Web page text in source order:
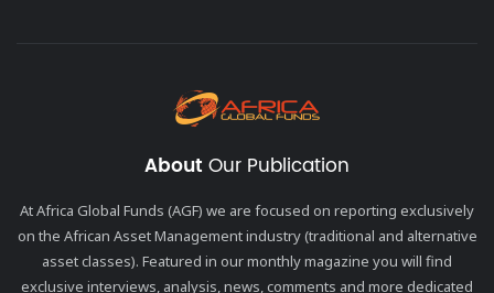
About Our Publication
At Africa Global Funds (AGF) we are focused on reporting exclusively
on the African Asset Management industry (traditional and alternative
asset classes). Featured in our monthly magazine you will find
exclusive interviews, analysis, news, comments and more dedicated